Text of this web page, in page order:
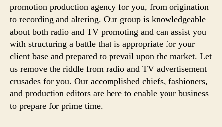
promotion production agency for you, from origination
to recording and altering. Our group is knowledgeable
about both radio and TV promoting and can assist you
with structuring a battle that is appropriate for your
client base and prepared to prevail upon the market. Let
us remove the riddle from radio and TV advertisement
crusades for you. Our accomplished chiefs, fashioners,
and production editors are here to enable your business
to prepare for prime time.